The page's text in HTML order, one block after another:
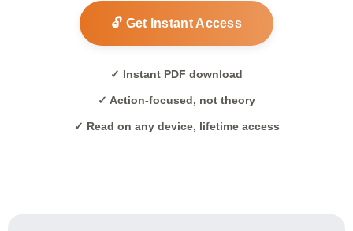
🔓 Get Instant Access
✓ Instant PDF download
✓ Action-focused, not theory
✓ Read on any device, lifetime access